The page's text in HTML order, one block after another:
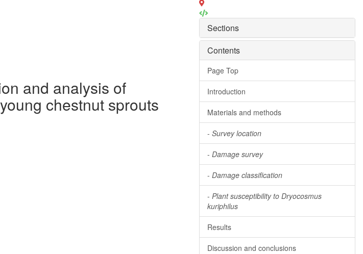
and analysis of
chestnut sprouts
Sections
Contents
Page Top
Introduction
Materials and methods
- Survey location
- Damage survey
- Damage classification
- Plant susceptibility to Dryocosmus
kuriphilus
Results
Discussion and conclusions